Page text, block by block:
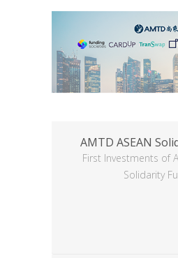
AMTD ASEAN
First Investments of
Solidarity